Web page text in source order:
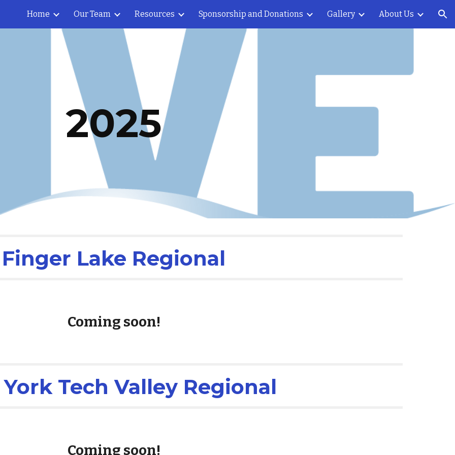
to main content Skip to navigation
Home Our Team Resources Sponsorship and Donations Gallery About Us
2025
Finger Lake Regional
Coming soon!
Tech Valley Regional
Coming soon!